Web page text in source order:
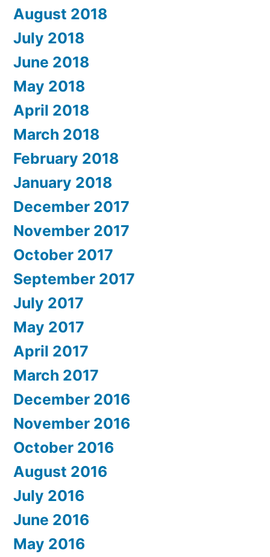
August 2018
July 2018
June 2018
May 2018
April 2018
March 2018
February 2018
January 2018
December 2017
November 2017
October 2017
September 2017
July 2017
May 2017
April 2017
March 2017
December 2016
November 2016
October 2016
August 2016
July 2016
June 2016
May 2016